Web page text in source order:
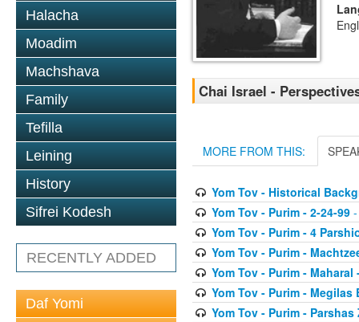
Halacha
Moadim
Machshava
Family
Tefilla
Leining
History
Sifrei Kodesh
RECENTLY ADDED
Daf Yomi
Chai Israel -
MORE FROM THIS:
Yom Tov - Historical
Yom Tov - Purim - 2-24-99-
Yom Tov - Purim - 4
Yom Tov - Purim -
Yom Tov - Purim -
Yom Tov - Purim - Megilas
Yom Tov - Purim - Parshas